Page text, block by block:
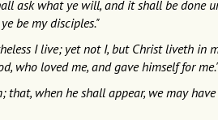
ask what ye will, and it shall be done
be my disciples."
I live; yet not I, but Christ liveth in
who loved me, and gave himself for
when he shall appear, we may